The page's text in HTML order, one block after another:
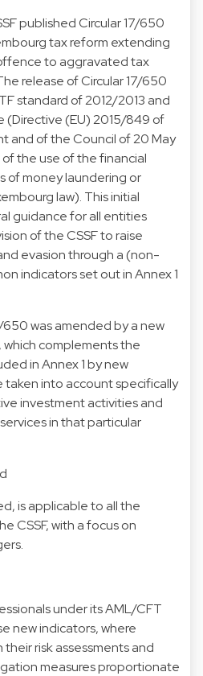
published Circular 17/650
tax reform extending
to aggravated tax
release of Circular 17/650
standard of 2012/2013 and
(Directive (EU) 2015/849 of
and of the Council of 20 May
the use of the financial
of money laundering or
law). This initial
guidance for all entities
of the CSSF to raise
evasion through a (non-
indicators set out in Annex 1
650 was amended by a new
which complements the
in Annex 1 by new
into account specifically
investment activities and
in that particular
is applicable to all the
CSSF, with a focus on
under its AML/CFT
new indicators, where
risk assessments and
measures proportionate